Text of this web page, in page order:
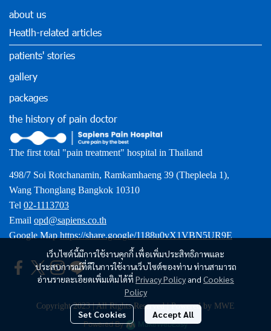
เว็บไซต์นี้มีการใช้งานคุกกี้ เพื่อเพิ่มประสิทธิภาพและ
ประสบการณ์ที่ดีในการใช้งานเว็บไซต์ของท่าน ท่านสามารถ
อ่านรายละเอียดเพิ่มเติมได้ที่ Privacy Policy and Cookies
Policy
Set Cookies Accept All
about us
Heatlh-related articles
patients' stories
gallery
packages
the history of pain doctor
The first total "pain treatment" hospital in Thailand
498/7 Soi Rotchanamin, Ramkamhaeng 39 (Thepleela 1),
Wang Thonglang Bangkok 10310
Tel 02-1113703
Email opd@sapiens.co.th
Google Map https://share.google/1188u0vX1VBN5UR9E
Copyright 2023 | All Rights Reserved | Powered by MWE
Powered By MakeWebEasy